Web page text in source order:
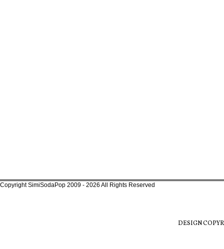
Copyright SimiSodaPop 2009 - 2026 All Rights Reserved
DESIGN